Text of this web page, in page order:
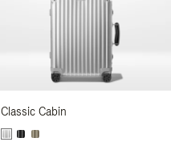
Classic Cabin